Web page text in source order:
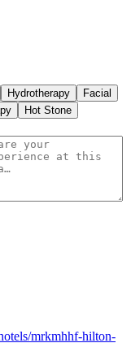
Hydrotherapy
Facial
Hot Stone
mrkmhhf-hilton-